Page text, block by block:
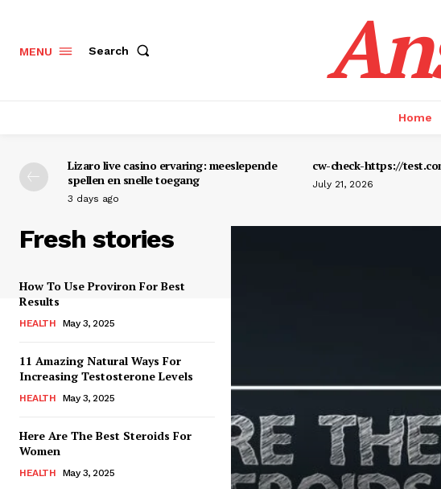
MENU Search
Home
Lizaro live casino ervaring: meeslepende
spellen en snelle toegang
3 days ago
cw-check-https://
July 21, 2026
Fresh stories
How To Use Proviron For Best
Results
HEALTH May 3, 2025
11 Amazing Natural Ways For
Increasing Testosterone Levels
HEALTH May 3, 2025
Here Are The Best Steroids For
Women
HEALTH May 3, 2025